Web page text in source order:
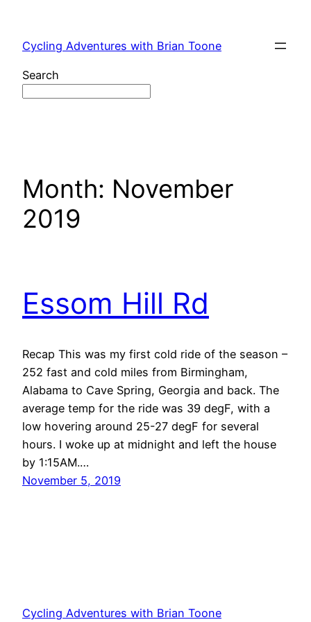
content
Cycling Adventures with Brian Toone
Search
Month: November
2019
Essom Hill Rd
Recap This was my first cold ride of the season –
252 fast and cold miles from Birmingham,
Alabama to Cave Spring, Georgia and back. The
average temp for the ride was 39 degF, with a
low hovering around 25-27 degF for several
hours. I woke up at midnight and left the house
by 1:15AM.…
November 5, 2019
Cycling Adventures with Brian Toone